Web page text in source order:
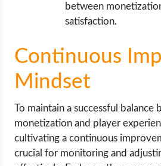
between
satisfaction.
Continuous
Mindset
To maintain a successful balance
monetization and player
cultivating a continuous
crucial for monitoring and